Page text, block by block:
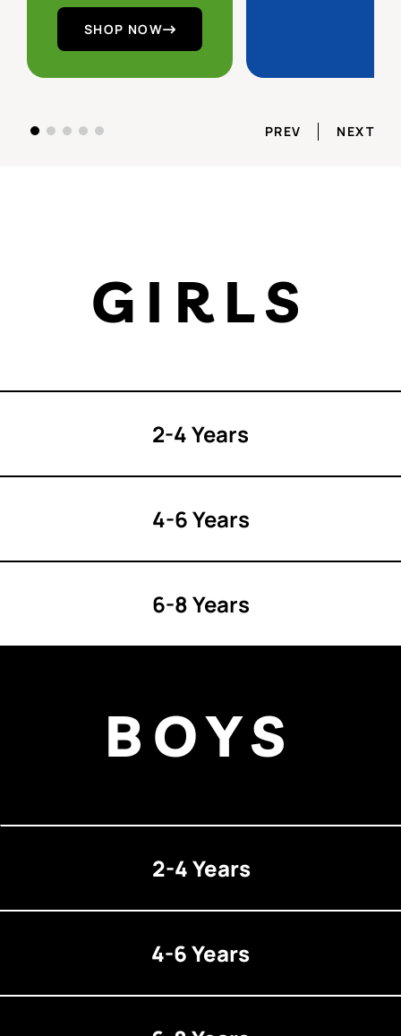
SHOP NOW
PREV NEXT
GIRLS
2-4 Years
4-6 Years
6-8 Years
BOYS
2-4 Years
4-6 Years